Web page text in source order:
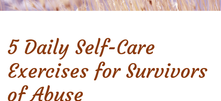
5 Daily Self-Care
Exercises for Survivors
of Abuse